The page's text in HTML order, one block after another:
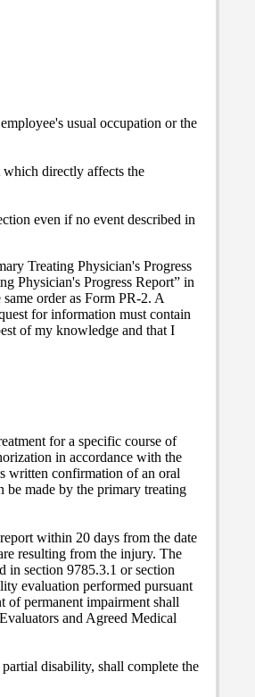
usual occupation or the
which directly affects the
even if no event described in
Treating Physician's Progress
Physician's Progress Report” in
order as Form PR-2. A
for information must contain
of my knowledge and that I
for a specific course of
in accordance with the
written confirmation of an oral
be made by the primary treating
within 20 days from the date
resulting from the injury. The
in section 9785.3.1 or section
evaluation performed pursuant
of permanent impairment shall
and Agreed Medical
disability, shall complete the